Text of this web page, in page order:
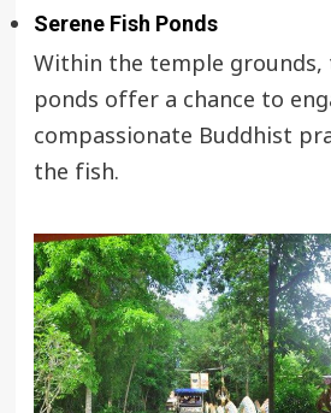
Serene Fish Ponds
Within the temple
ponds offer a chance to
compassionate Buddhist
the fish.